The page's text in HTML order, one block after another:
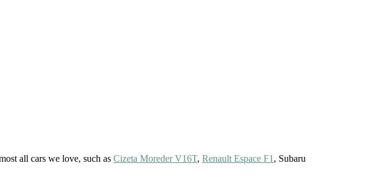
all cars we love, such as Cizeta Moreder V16T, Renault Espace F1 , Subaru